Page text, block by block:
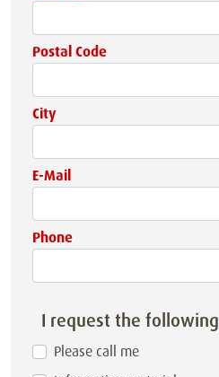
Postal Code
City
E-Mail
Phone
I request the following
Please call me